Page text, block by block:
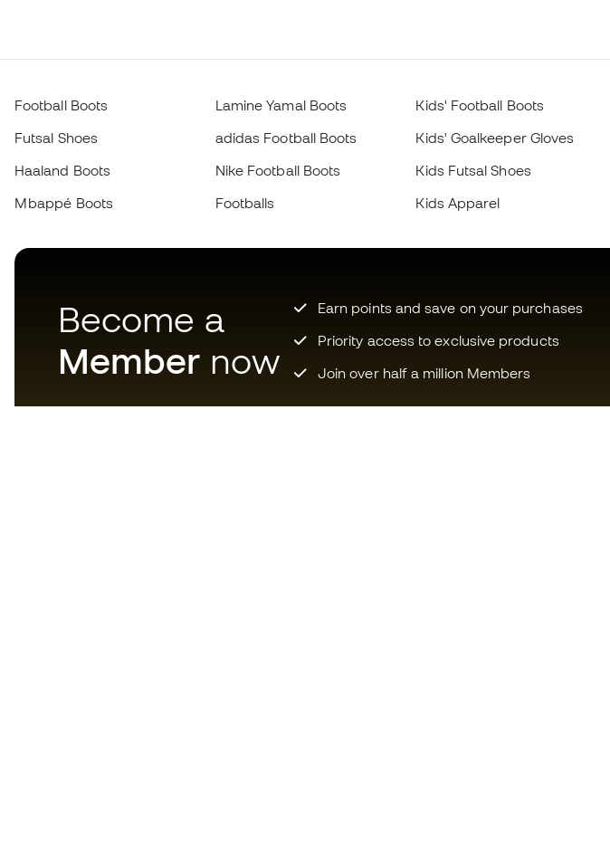
Football Boots
Futsal Shoes
Haaland Boots
Mbappé Boots
Lamine Yamal Boots
adidas Football Boots
Nike Football Boots
Footballs
Kids' Football Boots
Kids' Goalkeeper Gloves
Kids Futsal Shoes
Kids Apparel
Become a
Member now
Earn points and save on your purchases
Priority access to exclusive products
Join over half a million Members